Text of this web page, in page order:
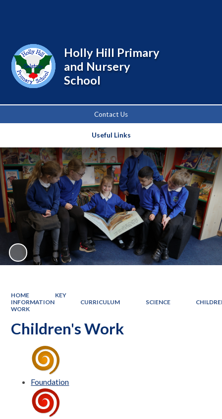
Contact Us
Useful Links
Holly Hill Primary
and Nursery
School
HOME
KEY
INFORMATION
CURRICULUM SCIENCE
WORK
Children's Work
Foundation